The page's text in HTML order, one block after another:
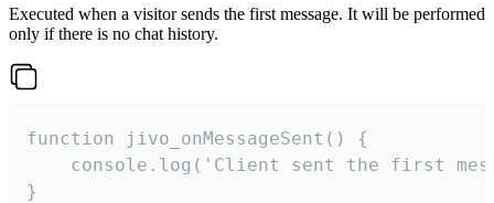
Executed when a visitor sends the first message. It will be performed
only if there is no chat history.
function jivo_onMessageSent() {
console.log('Client sent the first
}